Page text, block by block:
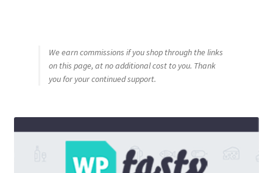
We earn commissions if you shop through the links
on this page, at no additional cost to you. Thank
you for your continued support.